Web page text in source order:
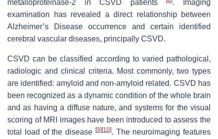
metalloproteinase-2 in CSVD patients
. Imaging
examination has revealed a direct relationship between
Alzheimer’s Disease occurrence and certain identified
cerebral vascular diseases, principally CSVD.
CSVD can be classified according to varied pathological,
radiologic and clinical criteria. Most commonly, two types
are identified: amyloid and non-amyloid related. CSVD has
been recognized as a dynamic condition of the whole brain
and as having a diffuse nature, and systems for the visual
scoring of MRI images have been introduced to assess the
total load of the disease [9] [10]. The neuroimaging features